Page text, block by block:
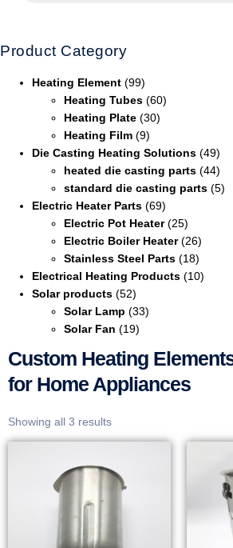
Product Category
Heating Element (99)
Heating Tubes (60)
Heating Plate (30)
Heating Film (9)
Die Casting Heating Solutions (49)
heated die casting parts (44)
standard die casting parts (5)
Electric Heater Parts (69)
Electric Pot Heater (25)
Electric Boiler Heater (26)
Stainless Steel Parts (18)
Electrical Heating Products (10)
Solar products (52)
Solar Lamp (33)
Solar Fan (19)
Custom Heating
for Home Appliances
Showing all 3 results